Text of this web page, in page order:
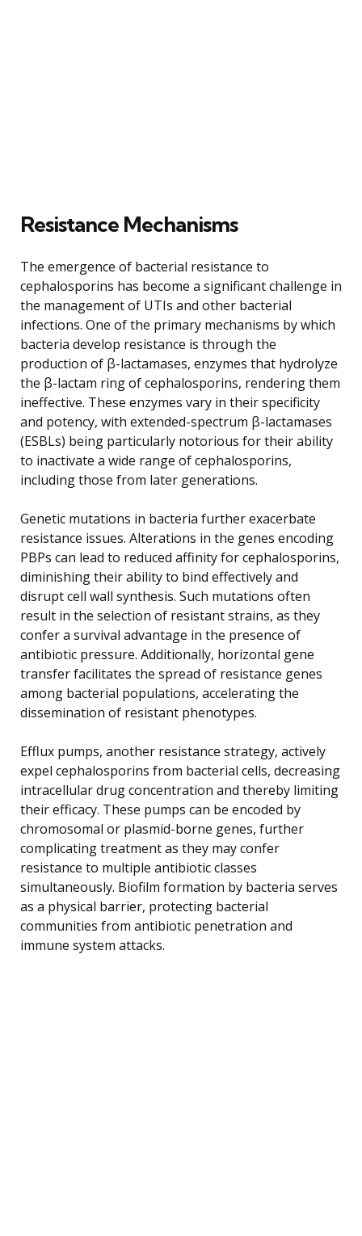
Resistance Mechanisms
The emergence of bacterial resistance to
cephalosporins has become a significant challenge in
the management of UTIs and other bacterial
infections. One of the primary mechanisms by which
bacteria develop resistance is through the
production of β-lactamases, enzymes that hydrolyze
the β-lactam ring of cephalosporins, rendering them
ineffective. These enzymes vary in their specificity
and potency, with extended-spectrum β-lactamases
(ESBLs) being particularly notorious for their ability
to inactivate a wide range of cephalosporins,
including those from later generations.
Genetic mutations in bacteria further exacerbate
resistance issues. Alterations in the genes encoding
PBPs can lead to reduced affinity for cephalosporins,
diminishing their ability to bind effectively and
disrupt cell wall synthesis. Such mutations often
result in the selection of resistant strains, as they
confer a survival advantage in the presence of
antibiotic pressure. Additionally, horizontal gene
transfer facilitates the spread of resistance genes
among bacterial populations, accelerating the
dissemination of resistant phenotypes.
Efflux pumps, another resistance strategy, actively
expel cephalosporins from bacterial cells, decreasing
intracellular drug concentration and thereby limiting
their efficacy. These pumps can be encoded by
chromosomal or plasmid-borne genes, further
complicating treatment as they may confer
resistance to multiple antibiotic classes
simultaneously. Biofilm formation by bacteria serves
as a physical barrier, protecting bacterial
communities from antibiotic penetration and
immune system attacks.